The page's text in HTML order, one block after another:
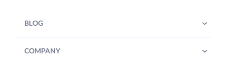
BLOG
COMPANY